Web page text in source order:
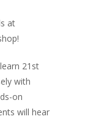
at
21st
with
on
will hear